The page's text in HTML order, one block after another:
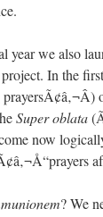
year we also
project. In the
Super oblata
now
? We